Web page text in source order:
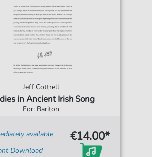
Jeff Cottrell
in Ancient Irish Song
For: Bariton
available
Download
€14.00*